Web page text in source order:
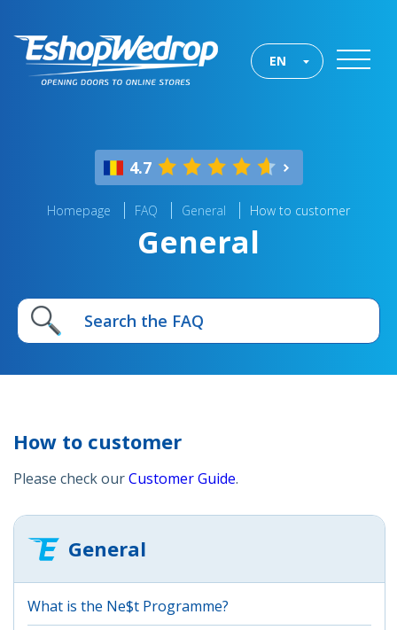
EN
4.7
Homepage FAQ General How to customer
General
How to customer
Please check ourCustomer Guide.
General
What is the Ne$t Programme?